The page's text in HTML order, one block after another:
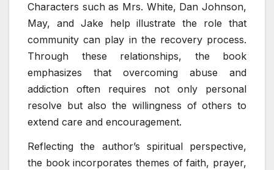
Characters such as Mrs. White, Dan Johnson,
May, and Jake help illustrate the role that
community can play in the recovery process.
Through these relationships, the book
emphasizes that overcoming abuse and
addiction often requires not only personal
resolve but also the willingness of others to
extend care and encouragement.
Reflecting the author’s spiritual perspective,
the book incorporates themes of faith, prayer,